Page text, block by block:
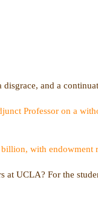
and a
Professor on a
with endowment
UCLA? For the